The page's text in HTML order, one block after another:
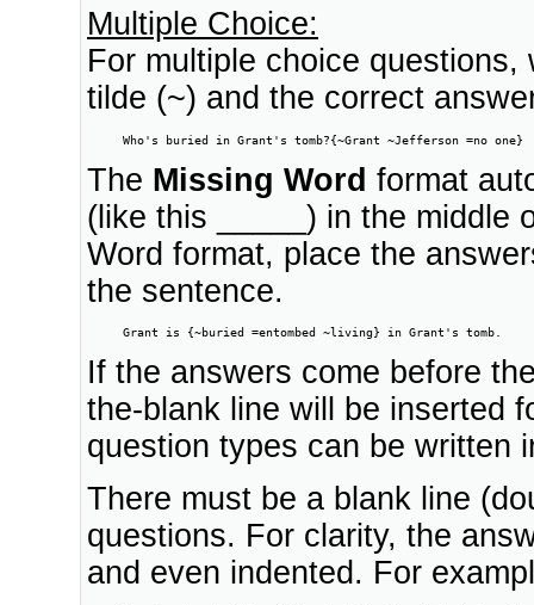
Multiple Choice:
For multiple choice
tilde (~) and the correct
     Who's buried in Grant's tomb?{~Grant ~Jefferson =no one}
The Missing Word format
(like this _____) in the middle
Word format, place the
the sentence.
     Grant is {~buried =entombed ~living} in Grant's tomb.
If the answers come before
the-blank line will be inserted
question types can be written
There must be a blank line
questions. For clarity, the
and even indented. For